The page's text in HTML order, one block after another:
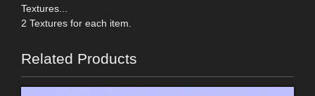
Textures...
2 Textures for each item.
Related Products